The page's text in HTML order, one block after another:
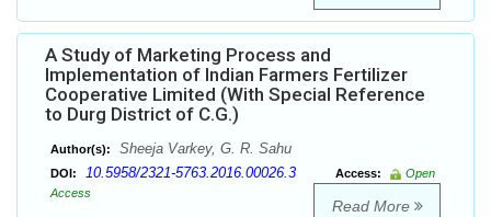
A Study of Marketing Process and
Implementation of Indian Farmers Fertilizer
Cooperative Limited (With Special Reference
to Durg District of C.G.)
Author(s): Sheeja Varkey, G. R. Sahu
DOI: 10.5958/2321-5763.2016.00026.3 Access:
Open
Access
Read More